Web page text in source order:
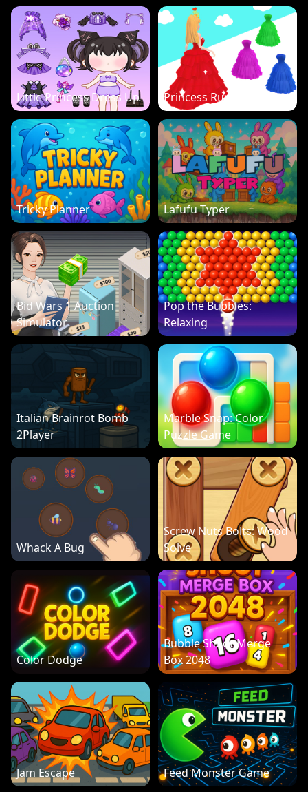
Little Princess Dress Up Princess Run 3D
Tricky Planner Lafufu Typer
Bid Wars 1 Auction
Simulator
Pop the Bubbles:
Relaxing
Italian Brainrot Bomb
2Player
Marble Snap: Color
Puzzle Game
Whack A Bug
Screw Nuts Bolts: Wood
Solve
Color Dodge
Bubble Shoot Merge
Box 2048
Jam Escape Feed Monster Game